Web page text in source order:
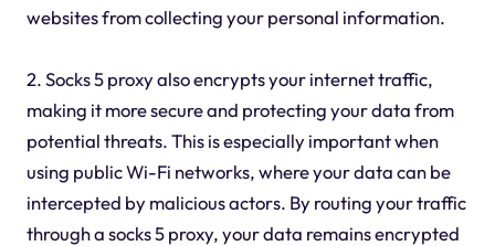
websites from collecting your personal information.
2. Socks 5 proxy also encrypts your internet traffic,
making it more secure and protecting your data from
potential threats. This is especially important when
using public Wi-Fi networks, where your data can be
intercepted by malicious actors. By routing your traffic
through a socks 5 proxy, your data remains encrypted